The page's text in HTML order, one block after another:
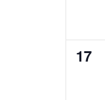
0
17